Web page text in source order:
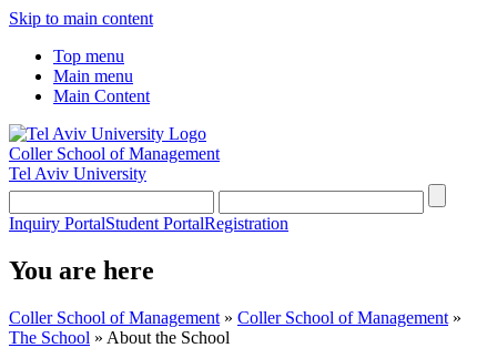
Skip to main content
Top menu
Main menu
Main Content
Coller School of Management
Tel Aviv University
Inquiry PortalStudent PortalRegistration
You are here
Coller School of Management » Coller School of Management »
The School » About the School